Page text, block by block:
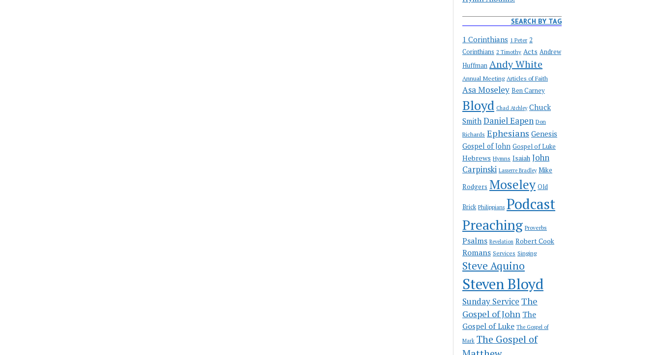
SEARCH BY TAG
1 Corinthians 1 Peter 2
Corinthians 2 Timothy Acts Andrew
Huffman Andy White
Annual Meeting Articles of Faith
Asa Moseley Ben Carney
Bloyd Chad Atchley Chuck
Smith Daniel Eapen Don
Richards Ephesians Genesis
Gospel of John Gospel of Luke
Hebrews Hymns Isaiah John
Carpinski Lasserre Bradley Mike
Rodgers Moseley Old
Brick Philippians Podcast
Preaching Proverbs
Psalms Revelation Robert Cook
Romans Services Singing
Steve Aquino
Steven Bloyd
Sunday Service The
Gospel of John The
Gospel of Luke The Gospel of
Mark The Gospel of